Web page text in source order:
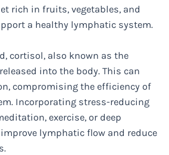
rich in fruits, vegetables, and
a healthy lymphatic system.
cortisol, also known as the
into the body. This can
compromising the efficiency of
Incorporating stress-reducing
exercise, or deep
lymphatic flow and reduce